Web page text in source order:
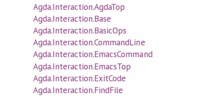
Agda.Interaction.AgdaTop
Agda.Interaction.Base
Agda.Interaction.BasicOps
Agda.Interaction.CommandLine
Agda.Interaction.EmacsCommand
Agda.Interaction.EmacsTop
Agda.Interaction.ExitCode
Agda.Interaction.FindFile